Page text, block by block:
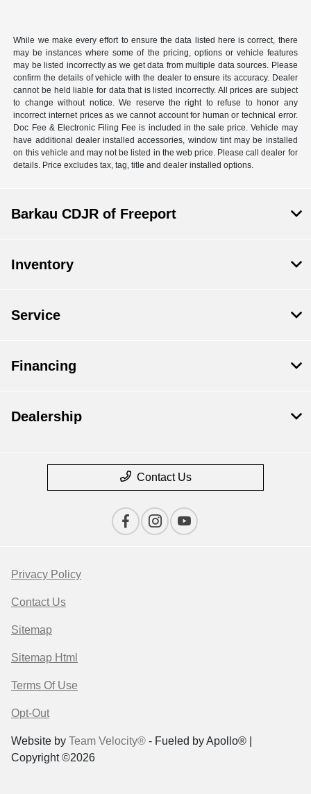
While we make every effort to ensure the data listed here is correct, there
may be instances where some of the pricing, options or vehicle features
may be listed incorrectly as we get data from multiple data sources. Please
confirm the details of vehicle with the dealer to ensure its accuracy. Dealer
cannot be held liable for data that is listed incorrectly. All prices are subject
to change without notice. We reserve the right to refuse to honor any
incorrect internet prices as we cannot account for human or technical error.
Doc Fee & Electronic Filing Fee is included in the sale price. Vehicle may
have additional dealer installed accessories, window tint may be installed
on this vehicle and may not be listed in the web price. Please call dealer for
details. Price excludes tax, tag, title and dealer installed options.
Barkau CDJR of Freeport
Inventory
Service
Financing
Dealership
Contact Us
Privacy Policy
Contact Us
Sitemap
Sitemap Html
Terms Of Use
Opt-Out
Website by Team Velocity® - Fueled by Apollo® |
Copyright ©2026